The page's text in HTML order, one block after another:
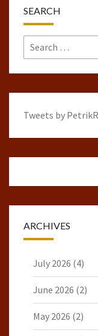
SEARCH
Search
for:
Tweets by
ARCHIVES
July 2026 (4)
June 2026 (2)
May 2026 (2)